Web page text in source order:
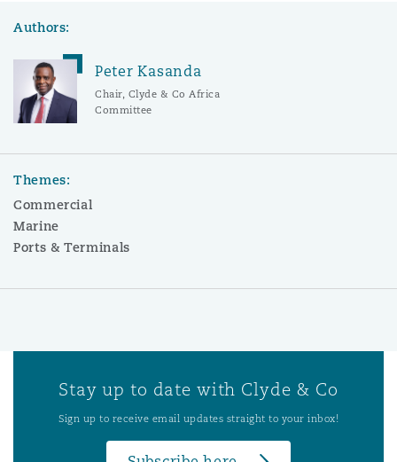
Authors:
Peter Kasanda
Chair, Clyde & Co Africa
Committee
Themes:
Commercial
Marine
Ports & Terminals
Stay up to date with Clyde & Co
Sign up to receive email updates straight to your inbox!